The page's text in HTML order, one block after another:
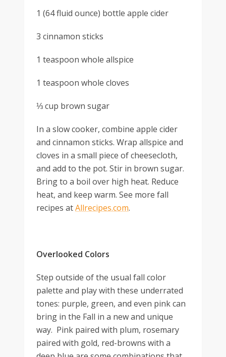
1 (64 fluid ounce) bottle apple cider
3 cinnamon sticks
1 teaspoon whole allspice
1 teaspoon whole cloves
⅓ cup brown sugar
In a slow cooker, combine apple cider
and cinnamon sticks. Wrap allspice and
cloves in a small piece of cheesecloth,
and add to the pot. Stir in brown sugar.
Bring to a boil over high heat. Reduce
heat, and keep warm. See more fall
recipes atAllrecipes.com.
Overlooked Colors
Step outside of the usual fall color
palette and play with these underrated
tones: purple, green, and even pink can
bring in the Fall in a new and unique
way. Pink paired with plum, rosemary
paired with gold, red-browns with a